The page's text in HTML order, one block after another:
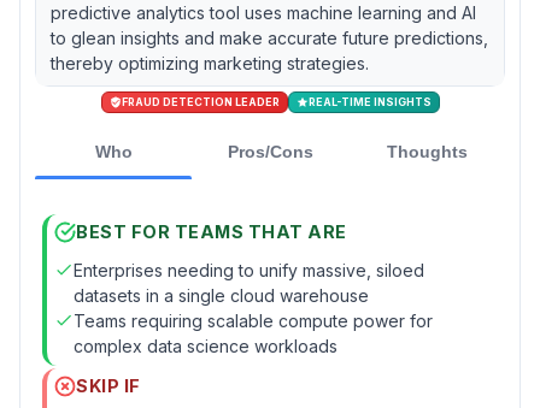
predictive analytics tool uses machine learning and AI
to glean insights and make accurate future predictions,
thereby optimizing marketing strategies.
FRAUD DETECTION LEADER REAL-TIME INSIGHTS
Who Pros/Cons Thoughts
BEST FOR TEAMS THAT ARE
Enterprises needing to unify massive, siloed
datasets in a single cloud warehouse
Teams requiring scalable compute power for
complex data science workloads
SKIP IF